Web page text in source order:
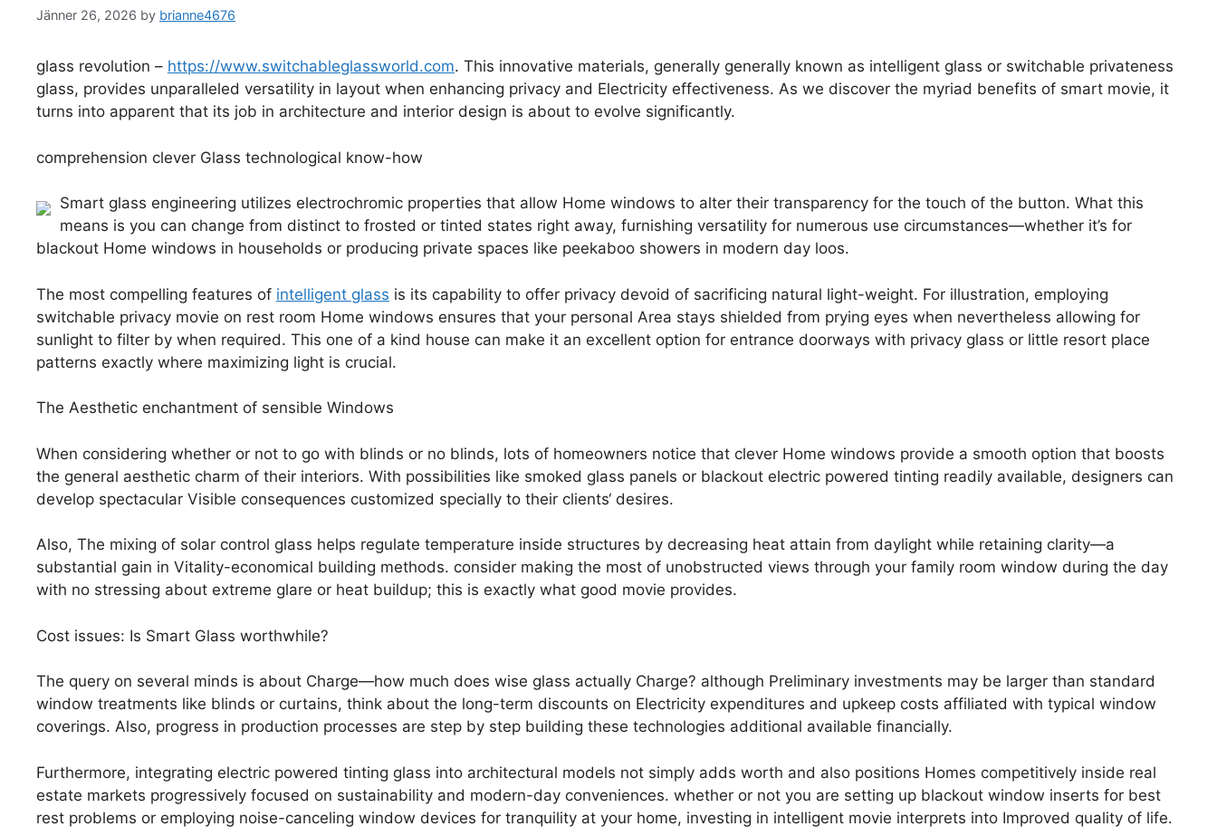
Jänner 26, 2026 by brianne4676
glass revolution – https://www.switchableglassworld.com. This innovative materials, generally generally known as intelligent glass or switchable privateness
glass, provides unparalleled versatility in layout when enhancing privacy and Electricity effectiveness. As we discover the myriad benefits of smart movie, it
turns into apparent that its job in architecture and interior design is about to evolve significantly.
comprehension clever Glass technological know-how
Smart glass engineering utilizes electrochromic properties that allow Home windows to alter their transparency for the touch of the button. What this
means is you can change from distinct to frosted or tinted states right away, furnishing versatility for numerous use circumstances—whether it’s for
blackout Home windows in households or producing private spaces like peekaboo showers in modern day loos.
The most compelling features of intelligent glass is its capability to offer privacy devoid of sacrificing natural light-weight. For illustration, employing
switchable privacy movie on rest room Home windows ensures that your personal Area stays shielded from prying eyes when nevertheless allowing for
sunlight to filter by when required. This one of a kind house can make it an excellent option for entrance doorways with privacy glass or little resort place
patterns exactly where maximizing light is crucial.
The Aesthetic enchantment of sensible Windows
When considering whether or not to go with blinds or no blinds, lots of homeowners notice that clever Home windows provide a smooth option that boosts
the general aesthetic charm of their interiors. With possibilities like smoked glass panels or blackout electric powered tinting readily available, designers can
develop spectacular Visible consequences customized specially to their clients‘ desires.
Also, The mixing of solar control glass helps regulate temperature inside structures by decreasing heat attain from daylight while retaining clarity—a
substantial gain in Vitality-economical building methods. consider making the most of unobstructed views through your family room window during the day
with no stressing about extreme glare or heat buildup; this is exactly what good movie provides.
Cost issues: Is Smart Glass worthwhile?
The query on several minds is about Charge—how much does wise glass actually Charge? although Preliminary investments may be larger than standard
window treatments like blinds or curtains, think about the long-term discounts on Electricity expenditures and upkeep costs affiliated with typical window
coverings. Also, progress in production processes are step by step building these technologies additional available financially.
Furthermore, integrating electric powered tinting glass into architectural models not simply adds worth and also positions Homes competitively inside real
estate markets progressively focused on sustainability and modern-day conveniences. whether or not you are setting up blackout window inserts for best
rest problems or employing noise-canceling window devices for tranquility at your home, investing in intelligent movie interprets into Improved quality of life.